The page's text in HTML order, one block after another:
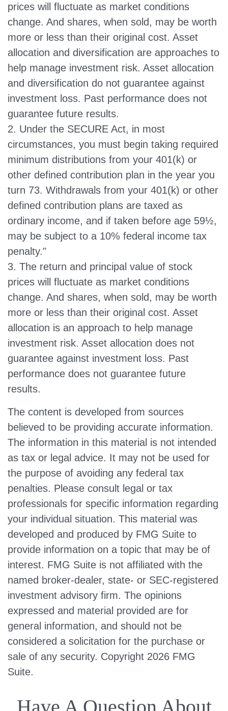
prices will fluctuate as market conditions
change. And shares, when sold, may be worth
more or less than their original cost. Asset
allocation and diversification are approaches to
help manage investment risk. Asset allocation
and diversification do not guarantee against
investment loss. Past performance does not
guarantee future results.
2. Under the SECURE Act, in most
circumstances, you must begin taking required
minimum distributions from your 401(k) or
other defined contribution plan in the year you
turn 73. Withdrawals from your 401(k) or other
defined contribution plans are taxed as
ordinary income, and if taken before age 59½,
may be subject to a 10% federal income tax
penalty."
3. The return and principal value of stock
prices will fluctuate as market conditions
change. And shares, when sold, may be worth
more or less than their original cost. Asset
allocation is an approach to help manage
investment risk. Asset allocation does not
guarantee against investment loss. Past
performance does not guarantee future
results.
The content is developed from sources
believed to be providing accurate information.
The information in this material is not intended
as tax or legal advice. It may not be used for
the purpose of avoiding any federal tax
penalties. Please consult legal or tax
professionals for specific information regarding
your individual situation. This material was
developed and produced by FMG Suite to
provide information on a topic that may be of
interest. FMG Suite is not affiliated with the
named broker-dealer, state- or SEC-registered
investment advisory firm. The opinions
expressed and material provided are for
general information, and should not be
considered a solicitation for the purchase or
sale of any security. Copyright 2026 FMG
Suite.